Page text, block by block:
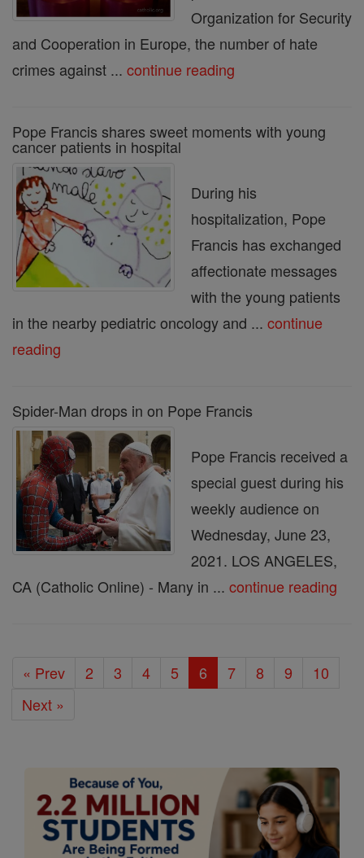
Organization for Security
and Cooperation in Europe, the number of hate
crimes against ... continue reading
Pope Francis shares sweet moments with young
cancer patients in hospital
During his
hospitalization, Pope
Francis has exchanged
affectionate messages
with the young patients
in the nearby pediatric oncology and ... continue
reading
Spider-Man drops in on Pope Francis
Pope Francis received a
special guest during his
weekly audience on
Wednesday, June 23,
2021. LOS ANGELES,
CA (Catholic Online) - Many in ... continue reading
« Prev 2 3 4 5 6 7 8 9
10
Next »